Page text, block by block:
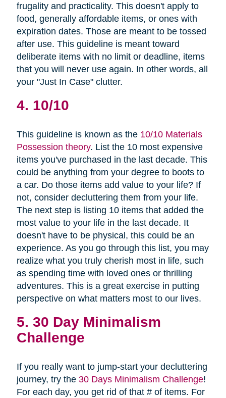
frugality and practicality. This doesn't apply to
food, generally affordable items, or ones with
expiration dates. Those are meant to be tossed
after use. This guideline is meant toward
deliberate items with no limit or deadline, items
that you will never use again. In other words, all
your "Just In Case" clutter.
4. 10/10
This guideline is known as the 10/10 Materials
Possession theory. List the 10 most expensive
items you've purchased in the last decade. This
could be anything from your degree to boots to
a car. Do those items add value to your life? If
not, consider decluttering them from your life.
The next step is listing 10 items that added the
most value to your life in the last decade. It
doesn't have to be physical, this could be an
experience. As you go through this list, you may
realize what you truly cherish most in life, such
as spending time with loved ones or thrilling
adventures. This is a great exercise in putting
perspective on what matters most to our lives.
5. 30 Day Minimalism
Challenge
If you really want to jump-start your decluttering
journey, try the 30 Days Minimalism Challenge!
For each day, you get rid of that # of items. For